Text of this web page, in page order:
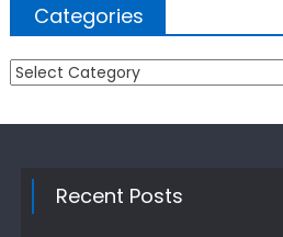
Categories
Categories
Recent Posts